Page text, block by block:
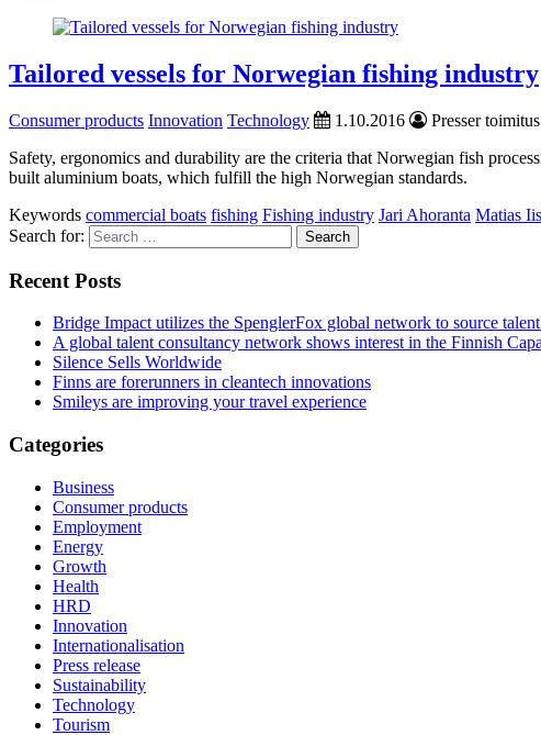
Tailored vessels for Norwegian fishing industry
Consumer products Innovation Technology 1.10.2016
Presser toimitus
Safety, ergonomics and durability are the criteria that Norwegian fish
built aluminium boats, which fulfill the high Norwegian standards.
Keywords commercial boats fishing Fishing industry Jari Ahoranta Matias
Search for:
Recent Posts
Bridge Impact utilizes the SpenglerFox global network to source
A global talent consultancy network shows interest in the Finnish
Silence Sells Worldwide
Finns are forerunners in cleantech innovations
Smileys are improving your travel experience
Categories
Business
Consumer products
Employment
Energy
Growth
Health
HRD
Innovation
Internationalisation
Press release
Sustainability
Technology
Tourism